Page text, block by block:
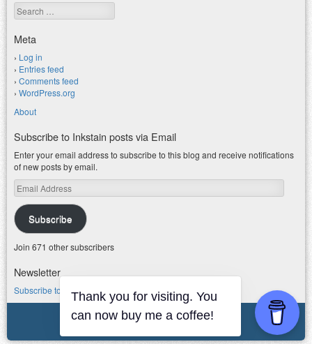
Search
Meta
Log in
Entries feed
Comments feed
WordPress.org
About
Subscribe to Inkstain posts via Email
Enter your email address to subscribe to this blog and receive notifications
of new posts by email.
Email
Address
Subscribe
Join 671 other subscribers
Newsletter
Subscribe to my water newsletter.
© 2026 jfleck at inkstain
Thank you for visiting. You
can now buy me a coffee!